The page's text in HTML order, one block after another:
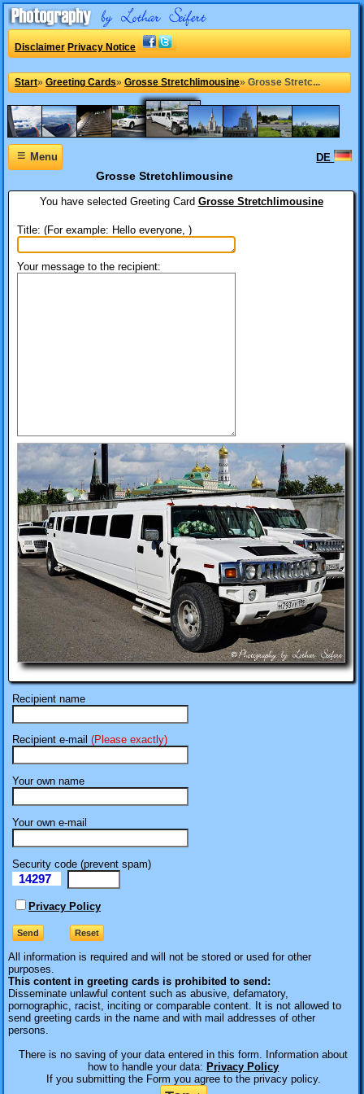
Disclaimer Privacy Notice
Start» Greeting Cards» Grosse Stretchlimousine» Grosse Stretc...
≡Menu DE
Grosse Stretchlimousine
You have selected Greeting Card Grosse Stretchlimousine
Title: (For example: Hello everyone, )
Your message to the recipient:
Recipient name
Recipient e-mail (Please exactly)
Your own name
Your own e-mail
Security code (prevent spam)
14297
Privacy Policy
All information is required and will not be stored or used for other
purposes.
This content in greeting cards is prohibited to send:
Disseminate unlawful content such as abusive, defamatory,
pornographic, racist, inciting or comparable content. It is not allowed to
send greeting cards in the name and with mail addresses of other
persons.
There is no saving of your data entered in this form. Information about
how to handle your data: Privacy Policy
If you submitting the Form you agree to the privacy policy.